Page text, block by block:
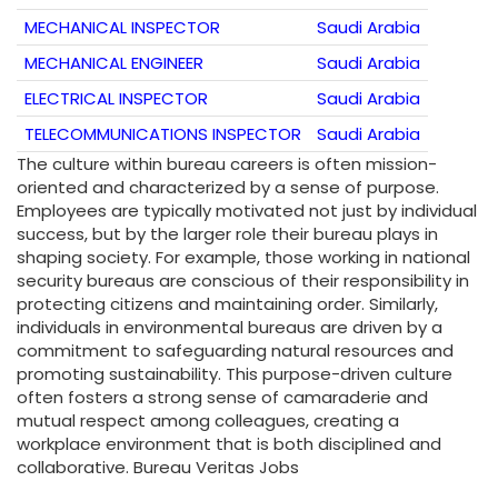
MECHANICAL INSPECTOR
Saudi Arabia
MECHANICAL ENGINEER
Saudi Arabia
ELECTRICAL INSPECTOR
Saudi Arabia
TELECOMMUNICATIONS INSPECTOR
Saudi Arabia
The culture within bureau careers is often mission-
oriented and characterized by a sense of purpose.
Employees are typically motivated not just by individual
success, but by the larger role their bureau plays in
shaping society. For example, those working in national
security bureaus are conscious of their responsibility in
protecting citizens and maintaining order. Similarly,
individuals in environmental bureaus are driven by a
commitment to safeguarding natural resources and
promoting sustainability. This purpose-driven culture
often fosters a strong sense of camaraderie and
mutual respect among colleagues, creating a
workplace environment that is both disciplined and
collaborative. Bureau Veritas Jobs